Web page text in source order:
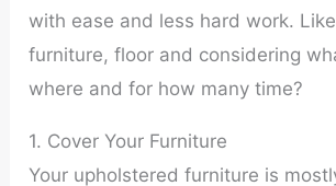
with ease and less hard work.
furniture, floor and considering
where and for how many time?
1. Cover Your Furniture
Your upholstered furniture is